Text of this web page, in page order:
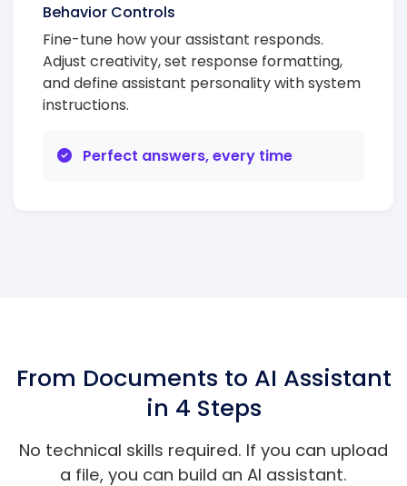
Behavior Controls
Fine-tune how your assistant responds.
Adjust creativity, set response formatting,
and define assistant personality with system
instructions.
Perfect answers, every time
From Documents to AI Assistant
in 4 Steps
No technical skills required. If you can upload
a file, you can build an AI assistant.